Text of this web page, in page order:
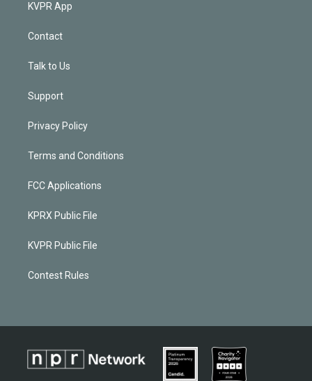
KVPR App
Contact
Talk to Us
Support
Privacy Policy
Terms and Conditions
FCC Applications
KPRX Public File
KVPR Public File
Contest Rules